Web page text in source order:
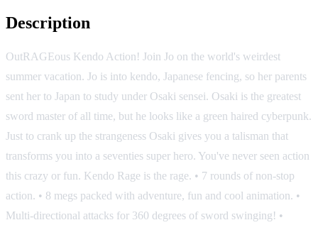
Description
OutRAGEous Kendo Action! Join Jo on the world's weirdest
summer vacation. Jo is into kendo, Japanese fencing, so her parents
sent her to Japan to study under Osaki sensei. Osaki is the greatest
sword master of all time, but he looks like a green haired cyberpunk.
Just to crank up the strangeness Osaki gives you a talisman that
transforms you into a seventies super hero. You've never seen action
this crazy or fun. Kendo Rage is the rage. • 7 rounds of non-stop
action. • 8 megs packed with adventure, fun and cool animation. •
Multi-directional attacks for 360 degrees of sword swinging! •